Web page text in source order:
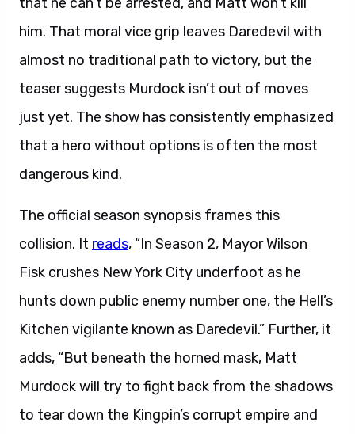
him. That moral vice grip leaves Daredevil with
almost no traditional path to victory, but the
teaser suggests Murdock isn’t out of moves
just yet. The show has consistently emphasized
that a hero without options is often the most
dangerous kind.
The official season synopsis frames this
collision. It reads, “In Season 2, Mayor Wilson
Fisk crushes New York City underfoot as he
hunts down public enemy number one, the Hell’s
Kitchen vigilante known as Daredevil.” Further, it
adds, “But beneath the horned mask, Matt
Murdock will try to fight back from the shadows
to tear down the Kingpin’s corrupt empire and